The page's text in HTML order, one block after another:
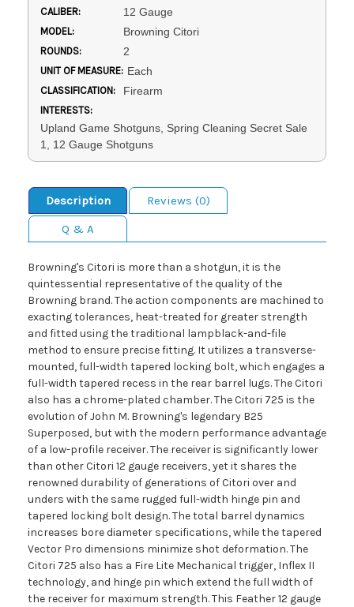
CALIBER: 12 Gauge
MODEL: Browning Citori
ROUNDS: 2
UNIT OF MEASURE: Each
CLASSIFICATION: Firearm
INTERESTS:
Upland Game Shotguns, Spring Cleaning Secret Sale
1, 12 Gauge Shotguns
Description
Reviews (0)
Q & A
Browning's Citori is more than a shotgun, it is the
quintessential representative of the quality of the
Browning brand. The action components are machined to
exacting tolerances, heat-treated for greater strength
and fitted using the traditional lampblack-and-file
method to ensure precise fitting. It utilizes a transverse-
mounted, full-width tapered locking bolt, which engages a
full-width tapered recess in the rear barrel lugs. The Citori
also has a chrome-plated chamber. The Citori 725 is the
evolution of John M. Browning's legendary B25
Superposed, but with the modern performance advantage
of a low-profile receiver. The receiver is significantly lower
than other Citori 12 gauge receivers, yet it shares the
renowned durability of generations of Citori over and
unders with the same rugged full-width hinge pin and
tapered locking bolt design. The total barrel dynamics
increases bore diameter specifications, while the tapered
Vector Pro dimensions minimize shot deformation. The
Citori 725 also has a Fire Lite Mechanical trigger, Inflex II
technology, and hinge pin which extend the full width of
the receiver for maximum strength. This Feather 12 gauge